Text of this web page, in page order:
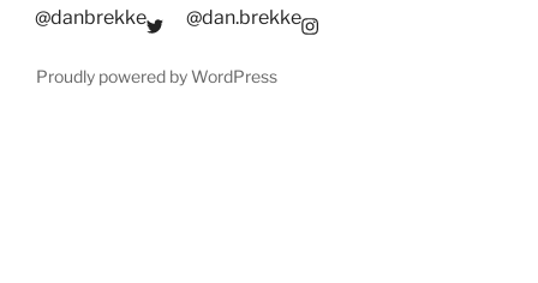
@danbrekke @dan.brekke
Proudly powered by WordPress